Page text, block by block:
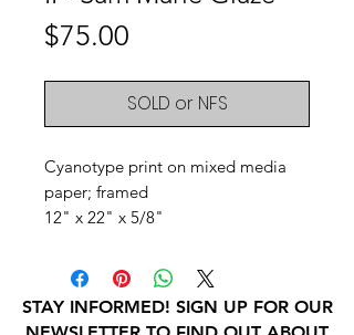
$75.00
SOLD or NFS
Cyanotype print on mixed media
paper; framed
12" x 22" x 5/8"
STAY INFORMED! SIGN UP FOR OUR